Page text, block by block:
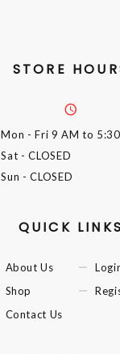
STORE
Mon - Fri 9 AM to
Sat - CLOSED
Sun - CLOSED
QUICK LINKS
About Us
Shop
Contact Us